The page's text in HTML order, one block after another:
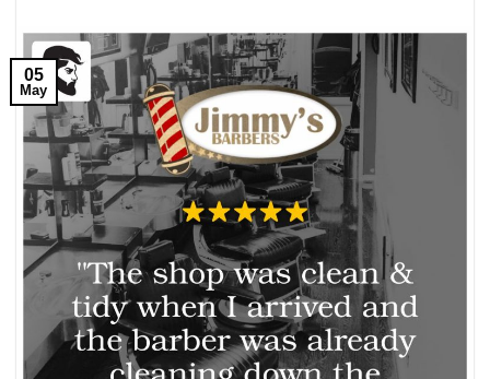
05
May